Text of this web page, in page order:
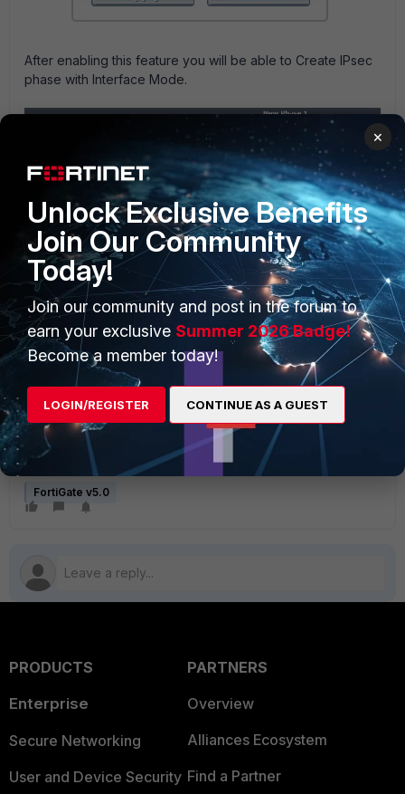
After enabling this feature you will be able to Create IPsec
phase with Interface Mode.
FortiGate v5.0
PRODUCTS
Enterprise
Secure Networking
User and Device Security
PARTNERS
Overview
Alliances Ecosystem
Find a Partner
×
Unlock Exclusive Benefits
Join Our Community
Today!
Join our community and post in the forum to
earn your exclusive Summer 2026 Badge!
Become a member today!
LOGIN/REGISTER CONTINUE AS A GUEST